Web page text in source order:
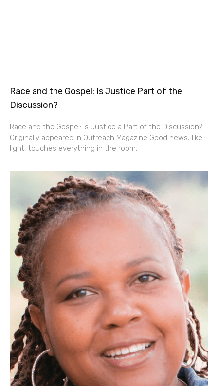
Race and the Gospel: Is Justice Part of the
Discussion?
Race and the Gospel: Is Justice a Part of the Discussion?
Originally appeared in Outreach Magazine Good news, like
light, touches everything in the room.